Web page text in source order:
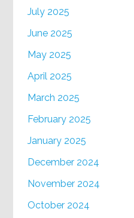
July 2025
June 2025
May 2025
April 2025
March 2025
February 2025
January 2025
December 2024
November 2024
October 2024